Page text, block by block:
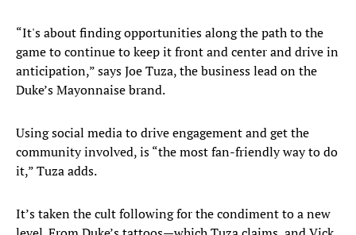
“It's about finding opportunities along the path to the
game to continue to keep it front and center and drive in
anticipation,” says Joe Tuza, the business lead on the
Duke’s Mayonnaise brand.
Using social media to drive engagement and get the
community involved, is “the most fan-friendly way to do
it,” Tuza adds.
It’s taken the cult following for the condiment to a new